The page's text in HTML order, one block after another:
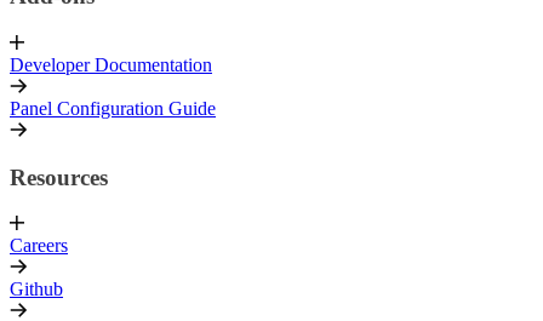
Developer Documentation
Panel Configuration Guide
Resources
Careers
Github